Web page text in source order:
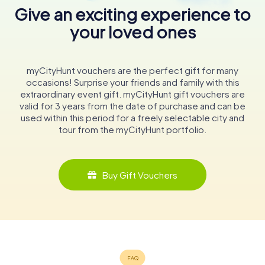
Give an exciting experience to
your loved ones
myCityHunt vouchers are the perfect gift for many
occasions! Surprise your friends and family with this
extraordinary event gift. myCityHunt gift vouchers are
valid for 3 years from the date of purchase and can be
used within this period for a freely selectable city and
tour from the myCityHunt portfolio.
Buy Gift Vouchers